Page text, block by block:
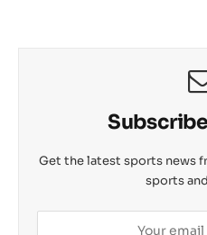
Get the latest sports news
sports